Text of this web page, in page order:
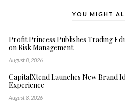
YOU MIGHT
Profit Princess Publishes Trading
on Risk Management
August 8, 2026
CapitalXtend Launches New Brand
Experience
August 8, 2026